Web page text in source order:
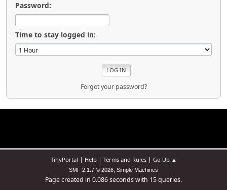
Password:
Time to stay logged in:
Forgot your password?
TinyPortal | Help| Terms and Rules| Go Up ▲
SMF 2.1.7 © 2026, Simple Machines
Page created in 0.086 seconds with 15 queries.